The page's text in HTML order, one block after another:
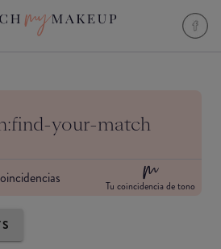
your-match
Tu coincidencia de tono